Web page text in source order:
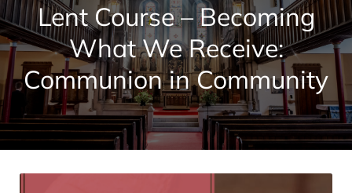
Lent Course – Becoming
What We Receive:
Communion in Community